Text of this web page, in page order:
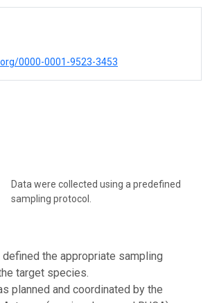
0000-0001-9523-3453
Data were collected using a predefined
sampling protocol.
defined the appropriate sampling
target species.
planned and coordinated by the